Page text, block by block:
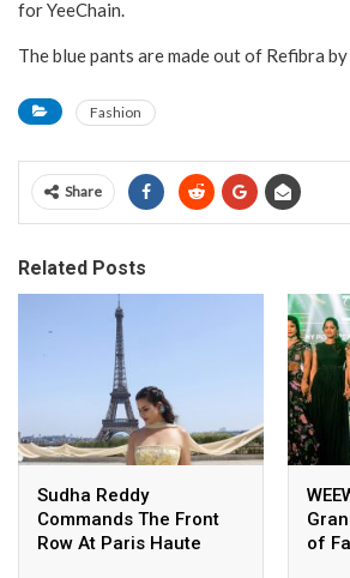
for YeeChain.
The blue pants are made out of Refibra
Fashion
Share
Related Posts
Sudha Reddy
Commands The Front
Row At Paris Haute
of